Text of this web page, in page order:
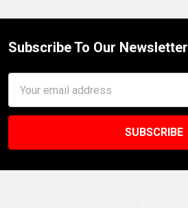
Footer
Subscribe To Our Newsletter
Address